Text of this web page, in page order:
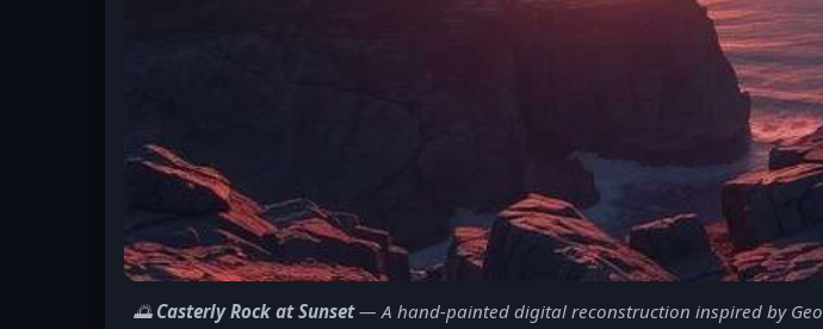
🌅 Casterly Rock at Sunset— A hand-painted digital reconstruction inspired by